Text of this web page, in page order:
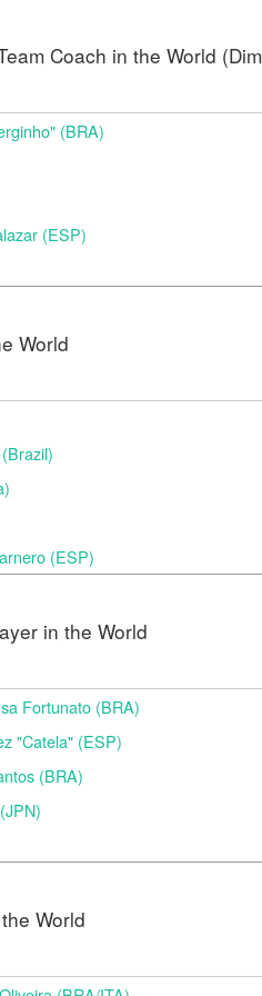
Coach in the World
(BRA)
(ESP)
World
(ESP)
in the World
Fortunato (BRA)
"Catela" (ESP)
(BRA)
World